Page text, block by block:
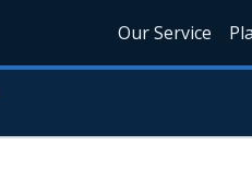
Our Service